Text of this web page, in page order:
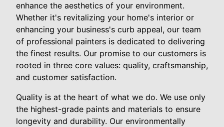
enhance the aesthetics of your environment.
Whether it's revitalizing your home's interior or
enhancing your business's curb appeal, our team
of professional painters is dedicated to delivering
the finest results. Our promise to our customers is
rooted in three core values: quality, craftsmanship,
and customer satisfaction.
Quality is at the heart of what we do. We use only
the highest-grade paints and materials to ensure
longevity and durability. Our environmentally